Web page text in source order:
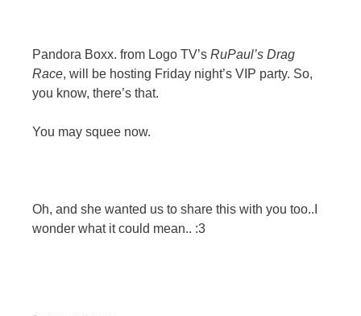
Pandora Boxx. from Logo TV’s RuPaul’s Drag
Race, will be hosting Friday night’s VIP party. So,
you know, there’s that.
You may squee now.
Oh, and she wanted us to share this with you too..I
wonder what it could mean.. :3